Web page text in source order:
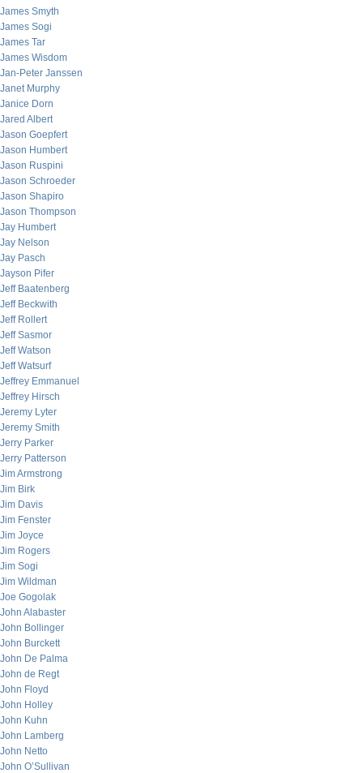
James Smyth
James Sogi
James Tar
James Wisdom
Jan-Peter Janssen
Janet Murphy
Janice Dorn
Jared Albert
Jason Goepfert
Jason Humbert
Jason Ruspini
Jason Schroeder
Jason Shapiro
Jason Thompson
Jay Humbert
Jay Nelson
Jay Pasch
Jayson Pifer
Jeff Baatenberg
Jeff Beckwith
Jeff Rollert
Jeff Sasmor
Jeff Watson
Jeff Watsurf
Jeffrey Emmanuel
Jeffrey Hirsch
Jeremy Lyter
Jeremy Smith
Jerry Parker
Jerry Patterson
Jim Armstrong
Jim Birk
Jim Davis
Jim Fenster
Jim Joyce
Jim Rogers
Jim Sogi
Jim Wildman
Joe Gogolak
John Alabaster
John Bollinger
John Burckett
John De Palma
John de Regt
John Floyd
John Holley
John Kuhn
John Lamberg
John Netto
John O’Sullivan